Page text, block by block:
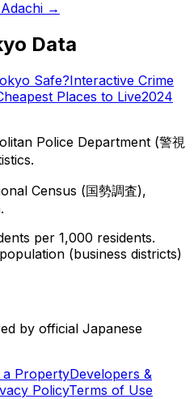
Adachi →
Data
Safe?Interactive Crime
Places to Live2024
Police Department (警視
Census (国勢調査),
per 1,000 residents.
(business districts)
by official Japanese
a PropertyDevelopers &
PolicyTerms of Use